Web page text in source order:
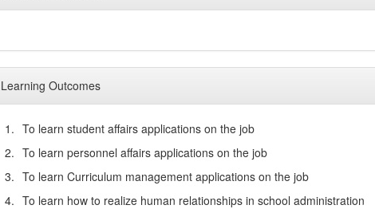
Learning Outcomes
1. To learn student affairs applications on the job
2. To learn personnel affairs applications on the job
3. To learn Curriculum management applications on the job
4. To learn how to realize human relationships in school administration